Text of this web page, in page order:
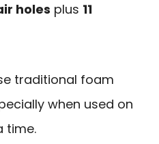
holes plus 11
traditional foam
when used on
time.